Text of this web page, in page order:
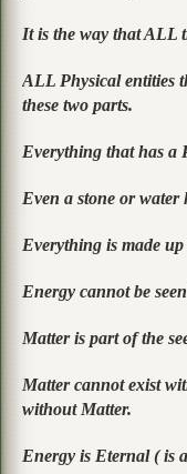
It is the way that ALL
ALL Physical entities
these two parts.
Everything that has a
Even a stone or water
Everything is made
Energy cannot be
Matter is part of the
Matter cannot exist
without Matter.
Energy is Eternal ( is